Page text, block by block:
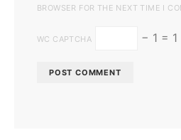
BROWSER FOR THE NEXT TIME I
WC CAPTCHA − 1 = 1